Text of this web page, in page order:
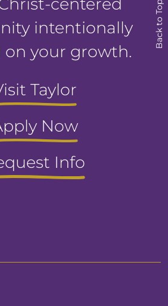
Back to Top
centered
intentionally
on your growth.
Taylor
Now
Info